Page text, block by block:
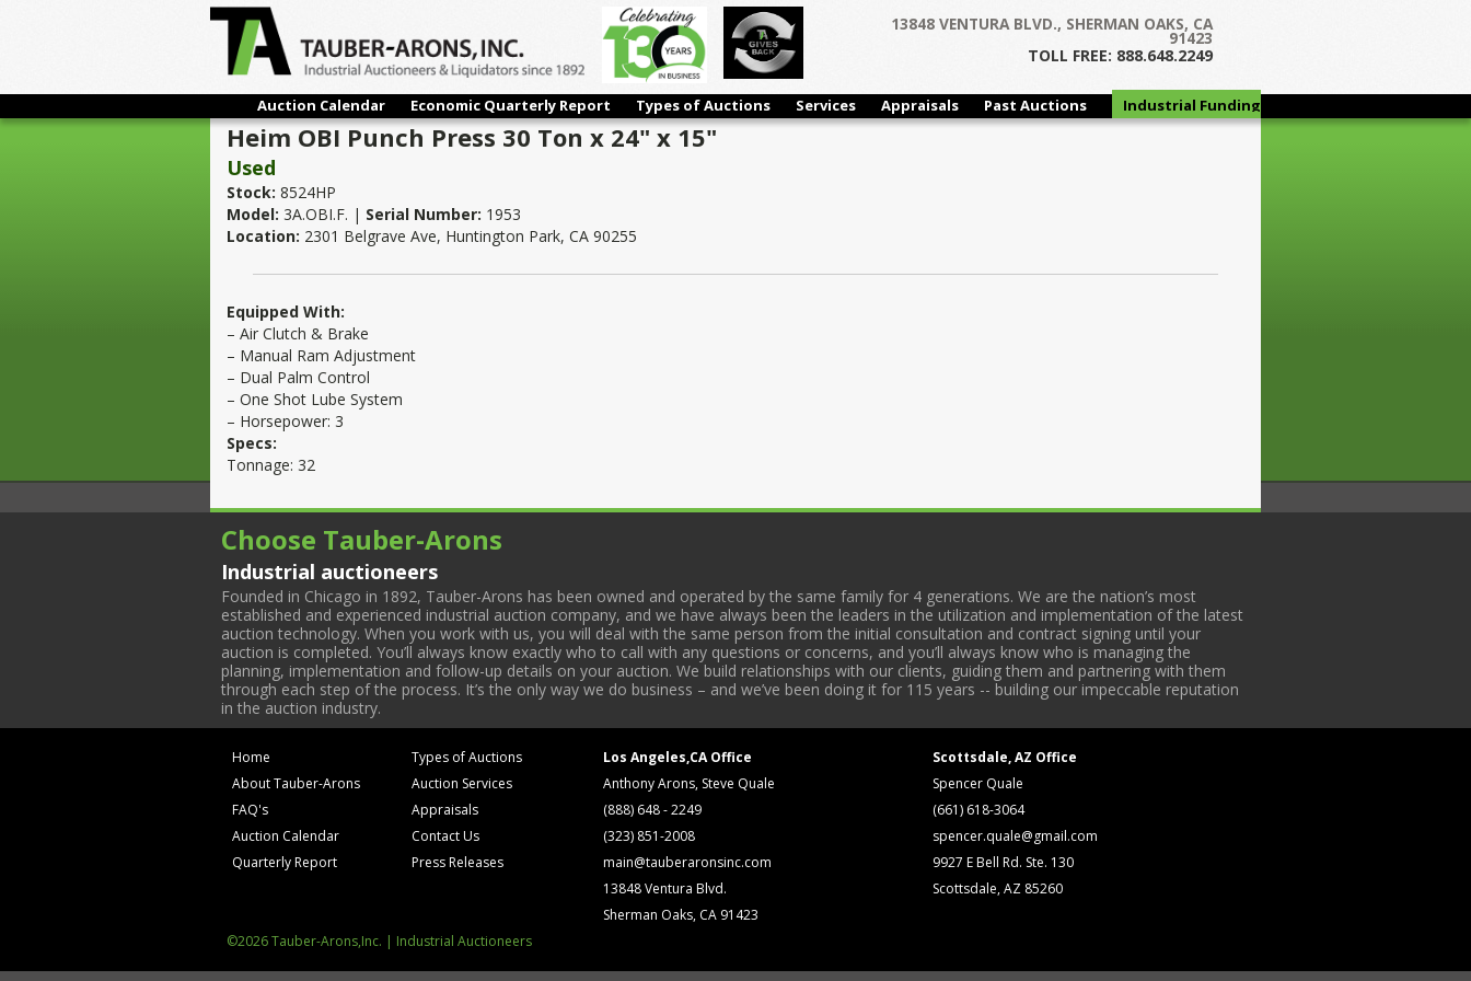
13848 VENTURA BLVD., SHERMAN OAKS, CA
91423
TOLL FREE: 888.648.2249
Auction Calendar Economic Quarterly Report Types of Auctions Services Appraisals Past Auctions
Industrial Funding
Group
Heim OBI Punch Press 30 Ton x 24" x 15"
Used
Stock: 8524HP
Model: 3A.OBI.F. | Serial Number: 1953
Location: 2301 Belgrave Ave, Huntington Park, CA 90255
Equipped With:
– Air Clutch & Brake
– Manual Ram Adjustment
– Dual Palm Control
– One Shot Lube System
– Horsepower: 3
Specs:
Tonnage: 32
Choose Tauber-Arons
Industrial auctioneers
Founded in Chicago in 1892, Tauber-Arons has been owned and operated by the same family for 4 generations. We are the nation’s most
established and experienced industrial auction company, and we have always been the leaders in the utilization and implementation of the latest
auction technology. When you work with us, you will deal with the same person from the initial consultation and contract signing until your
auction is completed. You’ll always know exactly who to call with any questions or concerns, and you’ll always know who is managing the
planning, implementation and follow-up details on your auction. We build relationships with our clients, guiding them and partnering with them
through each step of the process. It’s the only way we do business – and we’ve been doing it for 115 years -- building our impeccable reputation
in the auction industry.
Home
About Tauber-Arons
FAQ's
Auction Calendar
Quarterly Report
Types of Auctions
Auction Services
Appraisals
Contact Us
Press Releases
Los Angeles,CA Office
Anthony Arons, Steve Quale
(888) 648 - 2249
(323) 851-2008
main@tauberaronsinc.com
13848 Ventura Blvd.
Sherman Oaks, CA 91423
Scottsdale, AZ Office
Spencer Quale
(661) 618-3064
spencer.quale@gmail.com
9927 E Bell Rd. Ste. 130
Scottsdale, AZ 85260
©2026 Tauber-Arons,Inc. | Industrial Auctioneers